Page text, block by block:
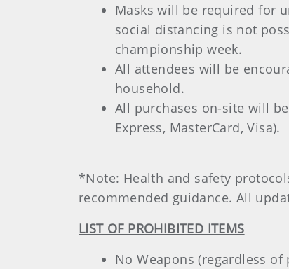
Masks will be required for
social distancing is not
championship week.
All attendees will be
household.
All purchases on-site will
Express, MasterCard, Visa).
*Note: Health and safety
recommended guidance. All
LIST OF PROHIBITED ITEMS
No Weapons (regardless